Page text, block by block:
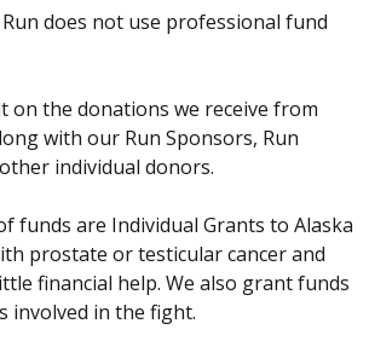
does not use professional fund
on the donations we receive from
with our Run Sponsors, Run
individual donors.
funds are Individual Grants to Alaska
prostate or testicular cancer and
financial help. We also grant funds
involved in the fight.